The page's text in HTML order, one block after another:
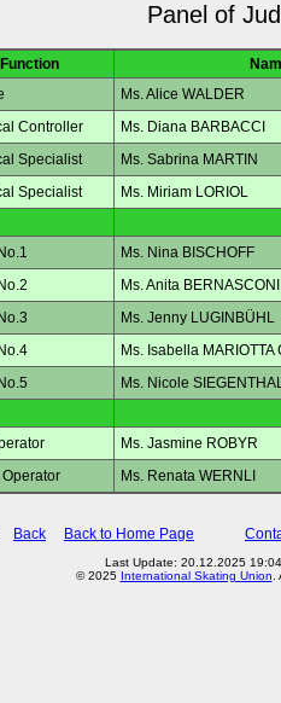
Panel of
Function
Ms. Alice WALDER
Controller
Ms. Diana BARBACCI
Specialist
Ms. Sabrina MARTIN
Specialist
Ms. Miriam LORIOL
Ms. Nina BISCHOFF
Ms. Anita BERNASCONI
Ms. Jenny LUGINBÜHL
Ms. Isabella MARIOTTA
Ms. Nicole
Ms. Jasmine ROBYR
Ms. Renata WERNLI
Back Back to Home Page
Last Update: 20.12.2025
© 2025 International Skating Union